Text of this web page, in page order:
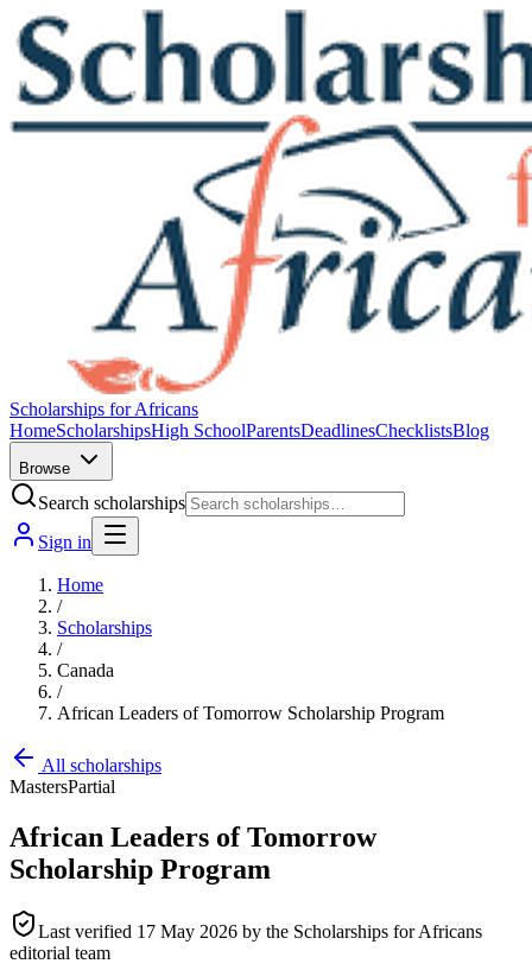
Scholarships for Africans
HomeScholarshipsHigh SchoolParentsDeadlinesChecklistsBlog
Browse
Search scholarships
Sign in
Home
/
Scholarships
/
Canada
/
African Leaders of Tomorrow Scholarship Program
All scholarships
MastersPartial
African Leaders of Tomorrow
Scholarship Program
Last verified 17 May 2026 by the Scholarships for Africans
editorial team